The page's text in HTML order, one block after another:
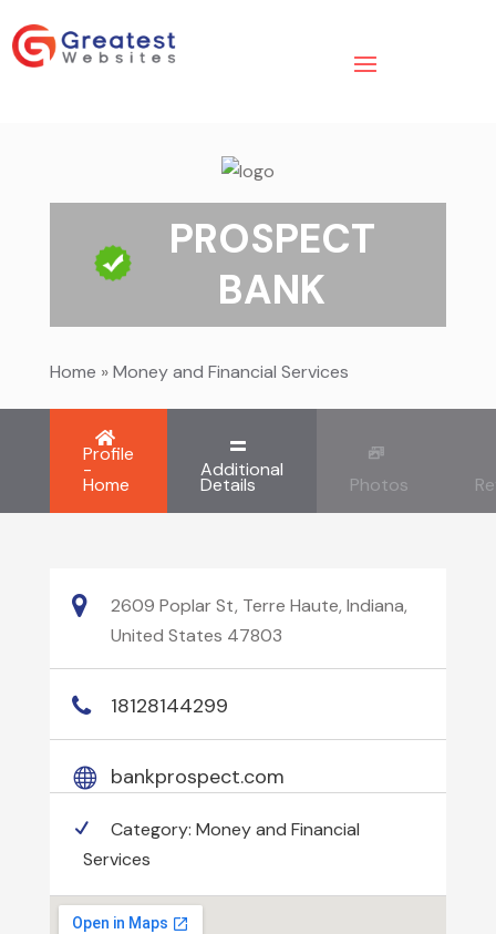
PROSPECT
BANK
Home »Money and Financial Services
Profile
-
Home
Additional
Details Photos
2609 Poplar St, Terre Haute, Indiana,
United States 47803
18128144299
bankprospect.com
Category: Money and Financial
Services